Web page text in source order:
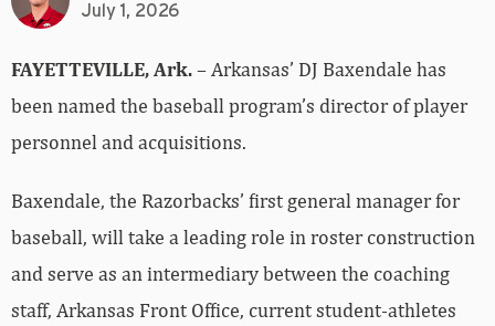
July 1, 2026
FAYETTEVILLE, Ark.– Arkansas’ DJ Baxendale has
been named the baseball program’s director of player
personnel and acquisitions.
Baxendale, the Razorbacks’ first general manager for
baseball, will take a leading role in roster construction
and serve as an intermediary between the coaching
staff, Arkansas Front Office, current student-athletes